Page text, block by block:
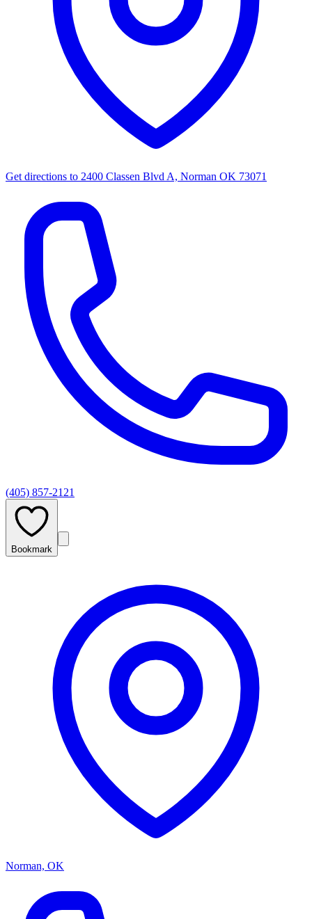
Get directions to 2400 Classen Blvd A, Norman OK 73071
(405) 857-2121
Bookmark
Norman, OK